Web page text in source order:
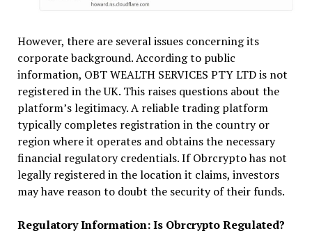
However, there are several issues concerning its
corporate background. According to public
information, OBT WEALTH SERVICES PTY LTD is not
registered in the UK. This raises questions about the
platform’s legitimacy. A reliable trading platform
typically completes registration in the country or
region where it operates and obtains the necessary
financial regulatory credentials. If Obrcrypto has not
legally registered in the location it claims, investors
may have reason to doubt the security of their funds.
Regulatory Information: Is Obrcrypto Regulated?